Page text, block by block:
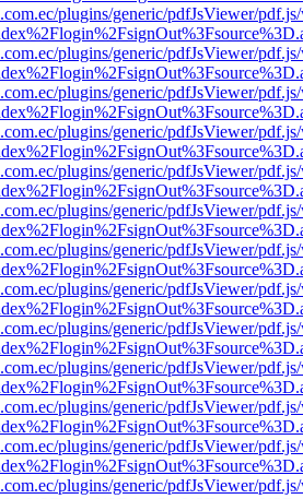
plugins/generic/pdfJsViewer/
plugins/generic/pdfJsViewer/
plugins/generic/pdfJsViewer/
plugins/generic/pdfJsViewer/
plugins/generic/pdfJsViewer/
plugins/generic/pdfJsViewer/
plugins/generic/pdfJsViewer/
plugins/generic/pdfJsViewer/
plugins/generic/pdfJsViewer/
plugins/generic/pdfJsViewer/
plugins/generic/pdfJsViewer/
plugins/generic/pdfJsViewer/
plugins/generic/pdfJsViewer/